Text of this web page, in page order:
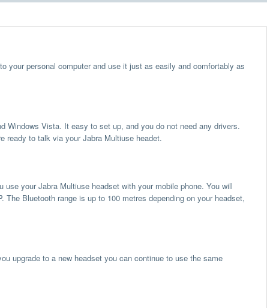
your personal computer and use it just as easily and comfortably as
Windows Vista. It easy to set up, and you do not need any drivers.
ready to talk via your Jabra Multiuse headet.
your Jabra Multiuse headset with your mobile phone. You will
Bluetooth range is up to 100 metres depending on your headset,
upgrade to a new headset you can continue to use the same